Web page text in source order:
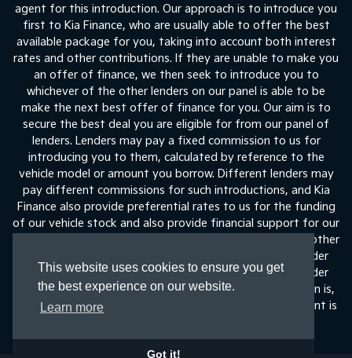
This website uses cookies to ensure you get
the best experience on our website.
Learn more
Got it!
agent for this introduction. Our approach is to introduce you
first to Kia Finance, who are usually able to offer the best
available package for you, taking into account both interest
rates and other contributions. If they are unable to make you
an offer of finance, we then seek to introduce you to
whichever of the other lenders on our panel is able to be
make the next best offer of finance for you. Our aim is to
secure the best deal you are eligible for from our panel of
lenders. Lenders may pay a fixed commission to us for
introducing you to them, calculated by reference to the
vehicle model or amount you borrow. Different lenders may
pay different commissions for such introductions, and Kia
Finance also provide preferential rates to us for the funding
of our vehicle stock and also provide financial support for our
training and marketing. But any such amounts they and other
lenders pay us will not affect the amounts you pay under
your finance agreement, all of which are set by the lender
concerned. If you ask us what the amount of commission is,
we will tell you in good time before the Finance agreement is